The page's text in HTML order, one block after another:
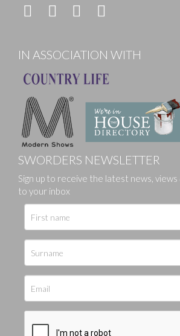
IN ASSOCIATION WITH
SWORDERS NEWSLETTER
Sign up to receive the latest news,
to your inbox